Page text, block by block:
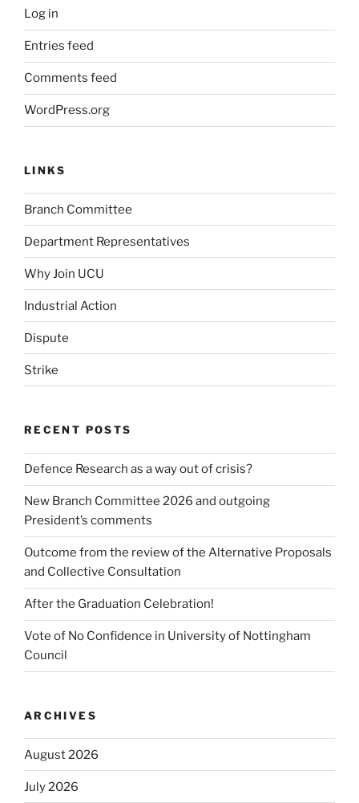
Log in
Entries feed
Comments feed
WordPress.org
LINKS
Branch Committee
Department Representatives
Why Join UCU
Industrial Action
Dispute
Strike
RECENT POSTS
Defence Research as a way out of crisis?
New Branch Committee 2026 and outgoing
President’s comments
Outcome from the review of the Alternative Proposals
and Collective Consultation
After the Graduation Celebration!
Vote of No Confidence in University of Nottingham
Council
ARCHIVES
August 2026
July 2026